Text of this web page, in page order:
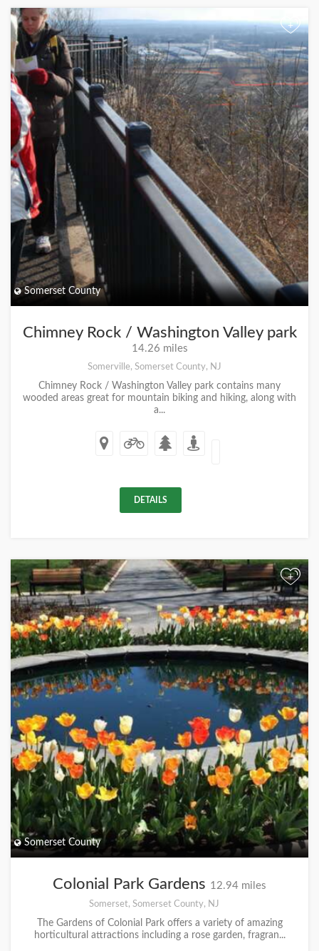
+
Somerset County
Chimney Rock / Washington Valley park
14.26 miles
Somerville, Somerset County, NJ
Chimney Rock / Washington Valley park contains many
wooded areas great for mountain biking and hiking, along with
a...
DETAILS
+
Somerset County
Colonial Park Gardens 12.94 miles
Somerset, Somerset County, NJ
The Gardens of Colonial Park offers a variety of amazing
horticultural attractions including a rose garden, fragran...